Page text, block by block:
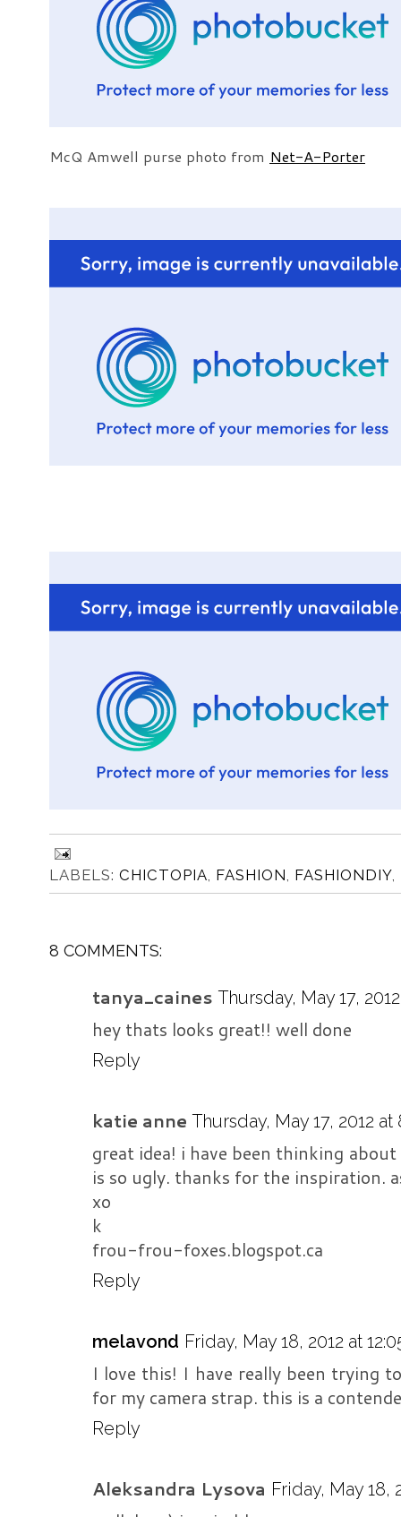
McQ Amwell purse photo from Net-A-Porter
LABELS: CHICTOPIA, FASHION, FASHIONDIY,
8 COMMENTS:
tanya_caines Thursday, May 17,
hey thats looks great!! well done
Reply
katie anne Thursday, May 17, 2012 at
great idea! i have been thinking
is so ugly. thanks for the inspiration.
xo
k
frou-frou-foxes.blogspot.ca
Reply
melavond Friday, May 18, 2012 at
I love this! I have really been trying
for my camera strap. this is a
Reply
Aleksandra Lysova Friday, May 18,